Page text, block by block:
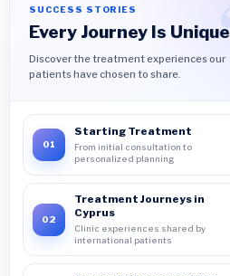
SUCCESS STORIES
Every Journey Is Unique
Discover the treatment experiences our
patients have chosen to share.
01
Starting Treatment
From initial consultation to
personalized planning
02
Treatment Journeys in
Cyprus
Clinic experiences shared by
international patients